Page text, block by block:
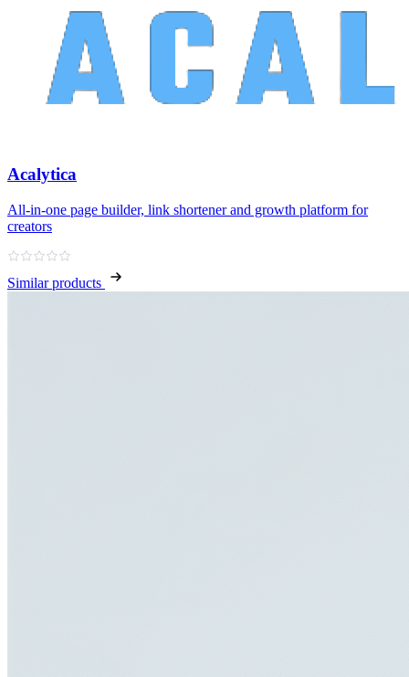
Acalytica
All‑in‑one page builder, link shortener and growth platform for
creators
Similar products